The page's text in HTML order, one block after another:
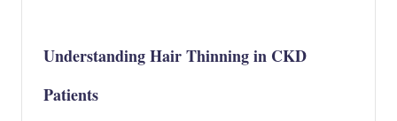
Understanding Hair Thinning in CKD
Patients